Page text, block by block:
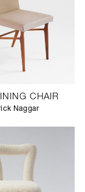
CHAIR
Naggar